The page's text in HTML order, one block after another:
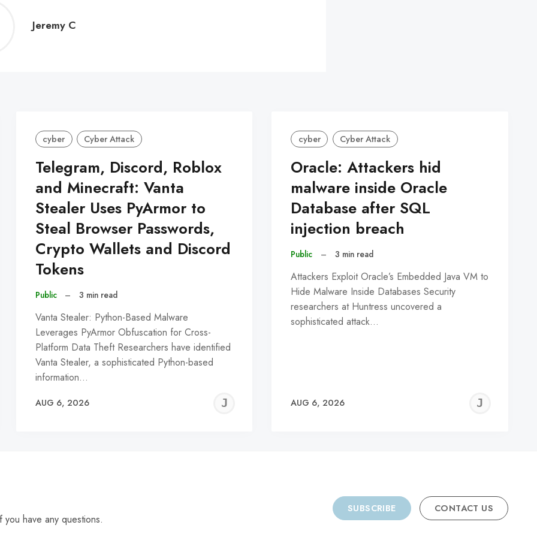
Jeremy C
cyber Cyber Attack
Telegram, Discord, Roblox
and Minecraft: Vanta
Stealer Uses PyArmor to
Steal Browser Passwords,
Crypto Wallets and Discord
Tokens
Public – 3 min read
Vanta Stealer: Python-Based Malware
Leverages PyArmor Obfuscation for Cross-
Platform Data Theft Researchers have identified
Vanta Stealer, a sophisticated Python-based
information…
AUG 6, 2026
JEREMY
cyber Cyber Attack
Oracle: Attackers hid
malware inside Oracle
Database after SQL
injection breach
Public – 3 min read
Attackers Exploit Oracle’s Embedded Java VM to
Hide Malware Inside Databases Security
researchers at Huntress uncovered a
sophisticated attack…
AUG 6, 2026
have any questions.
SUBSCRIBE CONTACT US